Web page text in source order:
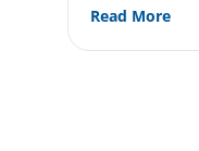
Read More